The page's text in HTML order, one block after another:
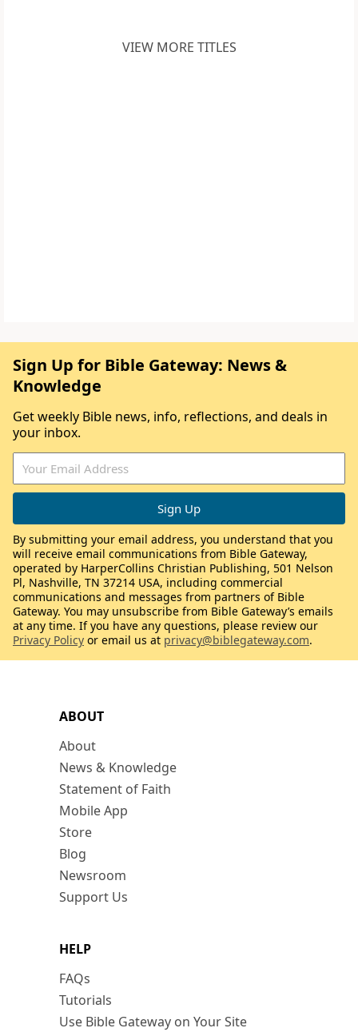
VIEW MORE TITLES
ABOUT
About
News & Knowledge
Statement of Faith
Mobile App
Store
Blog
Newsroom
Support Us
HELP
FAQs
Tutorials
Use Bible Gateway on Your Site
Sign Up for Bible Gateway: News &
Knowledge
Get weekly Bible news, info, reflections, and deals in
your inbox.
By submitting your email address, you understand that you
will receive email communications from Bible Gateway,
operated by HarperCollins Christian Publishing, 501 Nelson
Pl, Nashville, TN 37214 USA, including commercial
communications and messages from partners of Bible
Gateway. You may unsubscribe from Bible Gateway’s emails
at any time. If you have any questions, please review our
Privacy Policy or email us at privacy@biblegateway.com.